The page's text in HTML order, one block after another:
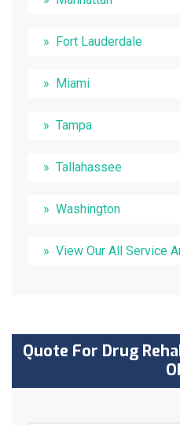
Fort Lauderdale
Miami
Tampa
Tallahassee
Washington
View Our All Service
Quote For Drug